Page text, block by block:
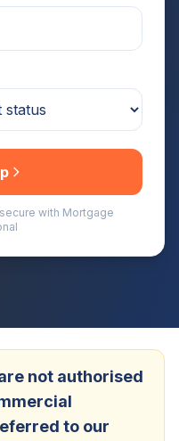
with Mortgage
not authorised
to our